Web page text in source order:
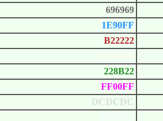
696969
1E90FF
B22222
228B22
FF00FF
DCDCDC